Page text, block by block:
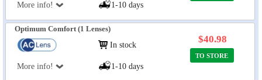
More info! 1-10 days
Optimum Comfort (1 Lenses)
More info!
In stock
1-10 days
$40.98
TO STORE